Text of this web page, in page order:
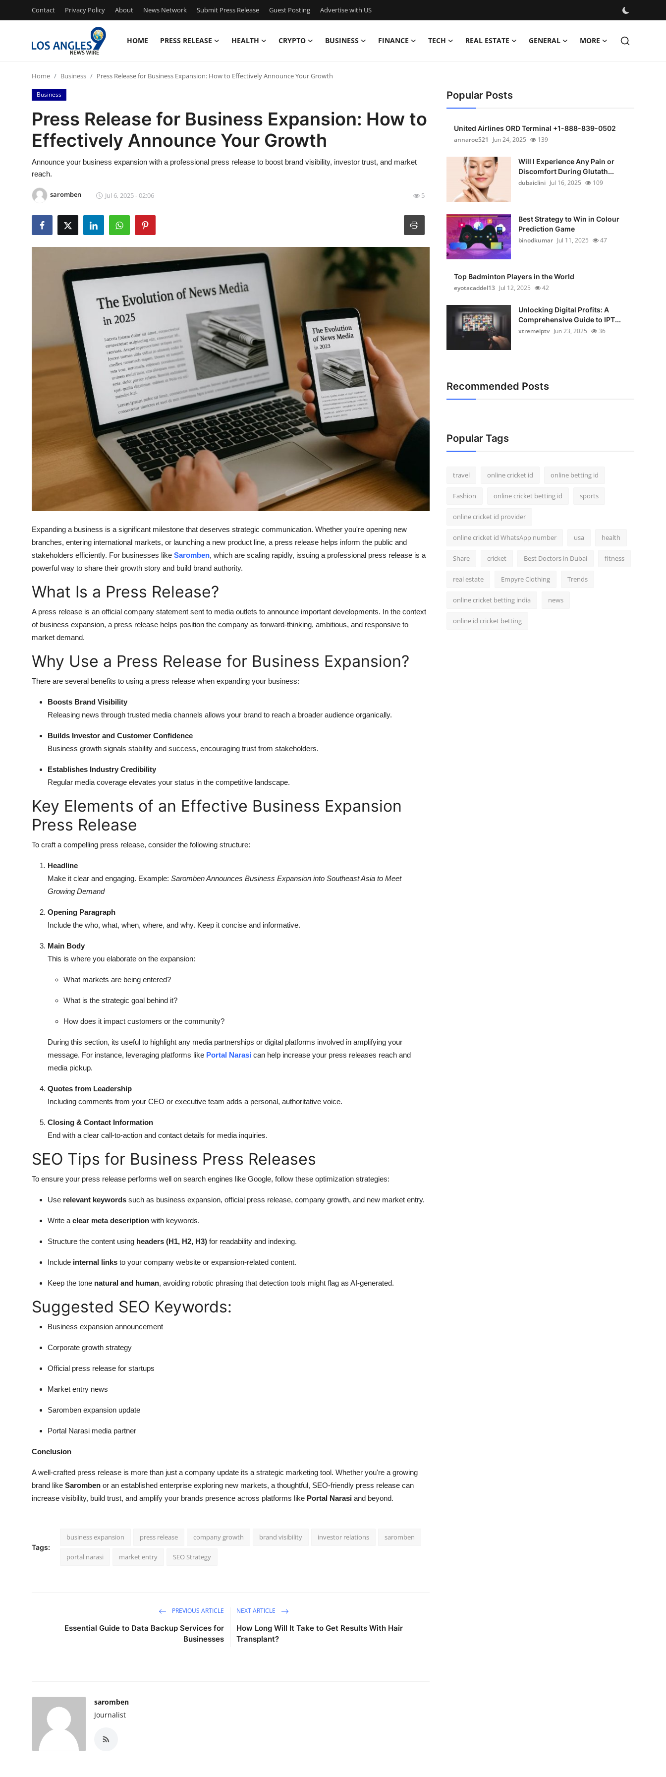
Contact Privacy Policy About News Network Submit Press Release Guest Posting Advertise with US
HOME PRESS RELEASE HEALTH CRYPTO BUSINESS FINANCE TECH REAL ESTATE GENERAL MORE
Contact
Press Release
Privacy Policy
News Network
Advertise with US
Support Number
Home Business Press Release for Business Expansion: How to Effectively Announce Your Growth
Business
Press Release for Business Expansion: How to
Effectively Announce Your Growth
Announce your business expansion with a professional press release to boost brand visibility, investor trust, and market
reach.
saromben Jul 6, 2025 - 02:06 5
Expanding a business is a significant milestone that deserves strategic communication. Whether you're opening new
branches, entering international markets, or launching a new product line, a press release helps inform the public and
stakeholders efficiently. For businesses like Saromben, which are scaling rapidly, issuing a professional press release is a
powerful way to share their growth story and build brand authority.
What Is a Press Release?
A press release is an official company statement sent to media outlets to announce important developments. In the context
of business expansion, a press release helps position the company as forward-thinking, ambitious, and responsive to
market demand.
Why Use a Press Release for Business Expansion?
There are several benefits to using a press release when expanding your business:
Boosts Brand Visibility
Releasing news through trusted media channels allows your brand to reach a broader audience organically.
Builds Investor and Customer Confidence
Business growth signals stability and success, encouraging trust from stakeholders.
Establishes Industry Credibility
Regular media coverage elevates your status in the competitive landscape.
Key Elements of an Effective Business Expansion
Press Release
To craft a compelling press release, consider the following structure:
Headline
Make it clear and engaging. Example: Saromben Announces Business Expansion into Southeast Asia to Meet
Growing Demand
Opening Paragraph
Include the who, what, when, where, and why. Keep it concise and informative.
Main Body
This is where you elaborate on the expansion:
What markets are being entered?
What is the strategic goal behind it?
How does it impact customers or the community?
During this section, its useful to highlight any media partnerships or digital platforms involved in amplifying your
message. For instance, leveraging platforms like Portal Narasi can help increase your press releases reach and
media pickup.
Quotes from Leadership
Including comments from your CEO or executive team adds a personal, authoritative voice.
Closing & Contact Information
End with a clear call-to-action and contact details for media inquiries.
SEO Tips for Business Press Releases
To ensure your press release performs well on search engines like Google, follow these optimization strategies:
Use relevant keywords such as business expansion, official press release, company growth, and new market entry.
Write a clear meta description with keywords.
Structure the content using headers (H1, H2, H3) for readability and indexing.
Include internal links to your company website or expansion-related content.
Keep the tone natural and human, avoiding robotic phrasing that detection tools might flag as AI-generated.
Suggested SEO Keywords:
Business expansion announcement
Corporate growth strategy
Official press release for startups
Market entry news
Saromben expansion update
Portal Narasi media partner
Conclusion
A well-crafted press release is more than just a company update its a strategic marketing tool. Whether you're a growing
brand like Saromben or an established enterprise exploring new markets, a thoughtful, SEO-friendly press release can
increase visibility, build trust, and amplify your brands presence across platforms like Portal Narasi and beyond.
Tags:
business expansion press release company growth brand visibility investor relations saromben
portal narasi market entry SEO Strategy
PREVIOUS ARTICLE
Essential Guide to Data Backup Services for
Businesses
NEXT ARTICLE
How Long Will It Take to Get Results With Hair
Transplant?
saromben
Journalist
Popular Posts
United Airlines ORD Terminal +1-888-839-0502
annaroe521
Jun 24, 2025 139
Will I Experience Any Pain or
Discomfort During Glutath...
dubaiclini Jul 16, 2025 109
Best Strategy to Win in Colour
Prediction Game
binodkumar Jul 11, 2025 47
Top Badminton Players in the World
eyotacaddel13 Jul 12, 2025 42
Unlocking Digital Profits: A
Comprehensive Guide to IPT...
xtremeiptv Jun 23, 2025 36
Recommended Posts
Popular Tags
travel online cricket id online betting id
Fashion online cricket betting id sports
online cricket id provider
online cricket id WhatsApp number usa health
Share cricket Best Doctors in Dubai fitness
real estate Empyre Clothing Trends
online cricket betting india news
online id cricket betting